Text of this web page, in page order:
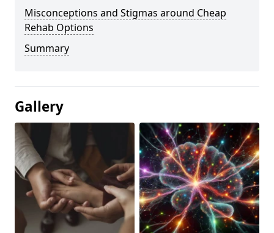
Misconceptions and Stigmas around Cheap
Rehab Options
Summary
Gallery